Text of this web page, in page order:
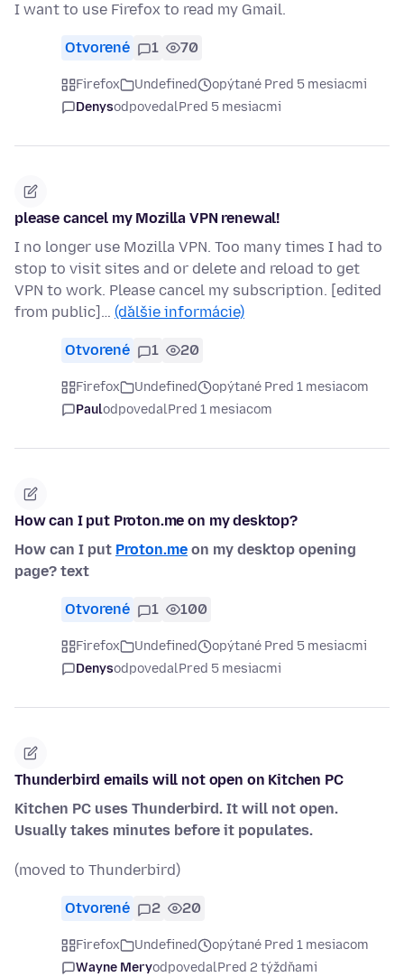
I want to use Firefox to read my Gmail.
Otvorené 1 70
Firefox Undefined
opýtané Pred 5 mesiacmi
DenysodpovedalPred 5 mesiacmi
please cancel my Mozilla VPN renewal!
I no longer use Mozilla VPN. Too many times I had to
stop to visit sites and or delete and reload to get
VPN to work. Please cancel my subscription. [edited
from public]… (ďalšie informácie)
Otvorené 1 20
Firefox Undefined
opýtané Pred 1 mesiacom
PaulodpovedalPred 1 mesiacom
How can I put Proton.me on my desktop?
How can I put Proton.me on my desktop opening
page? text
Otvorené 1 100
Firefox Undefined
opýtané Pred 5 mesiacmi
DenysodpovedalPred 5 mesiacmi
Thunderbird emails will not open on Kitchen PC
Kitchen PC uses Thunderbird. It will not open.
Usually takes minutes before it populates.
(moved to Thunderbird)
Otvorené 2 20
Firefox Undefined
opýtané Pred 1 mesiacom
Wayne MeryodpovedalPred 2 týždňami